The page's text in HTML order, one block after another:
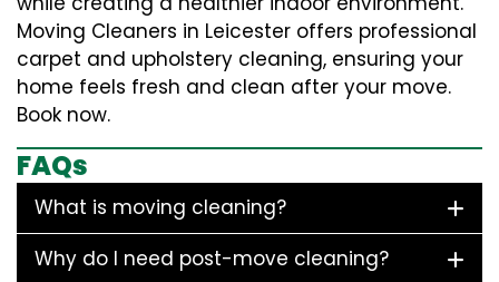
Moving Cleaners in Leicester offers professional
carpet and upholstery cleaning, ensuring your
home feels fresh and clean after your move.
Book now.
FAQs
What is moving cleaning?
Why do I need post-move cleaning?